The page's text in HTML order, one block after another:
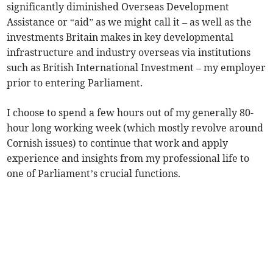
significantly diminished Overseas Development
Assistance or “aid” as we might call it – as well as the
investments Britain makes in key developmental
infrastructure and industry overseas via institutions
such as British International Investment – my employer
prior to entering Parliament.
I choose to spend a few hours out of my generally 80-
hour long working week (which mostly revolve around
Cornish issues) to continue that work and apply
experience and insights from my professional life to
one of Parliament’s crucial functions.